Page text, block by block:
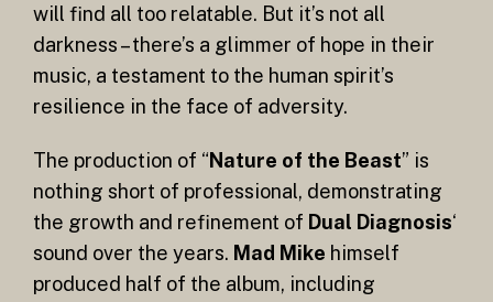
will find all too relatable. But it’s not all
darkness – there’s a glimmer of hope in their
music, a testament to the human spirit’s
resilience in the face of adversity.
The production of “Nature of the Beast” is
nothing short of professional, demonstrating
the growth and refinement of Dual Diagnosis‘
sound over the years. Mad Mike himself
produced half of the album, including